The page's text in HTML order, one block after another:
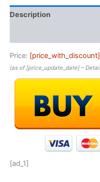
Description
Price: [price_with_discount]
(as of [price_update_date] –
[ad_1]